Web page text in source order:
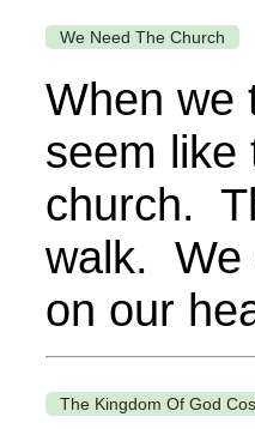
We Need The Church
When we
seem like
church.
walk. We
on our
The Kingdom Of God